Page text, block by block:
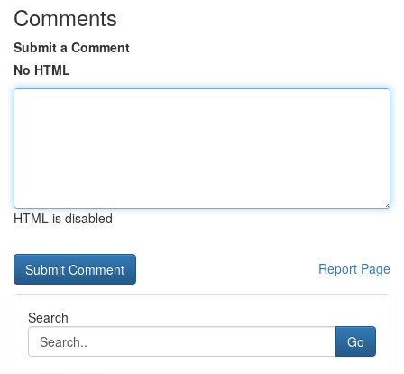
Comments
Submit a Comment
No HTML
HTML is disabled
Report Page
Search
Go